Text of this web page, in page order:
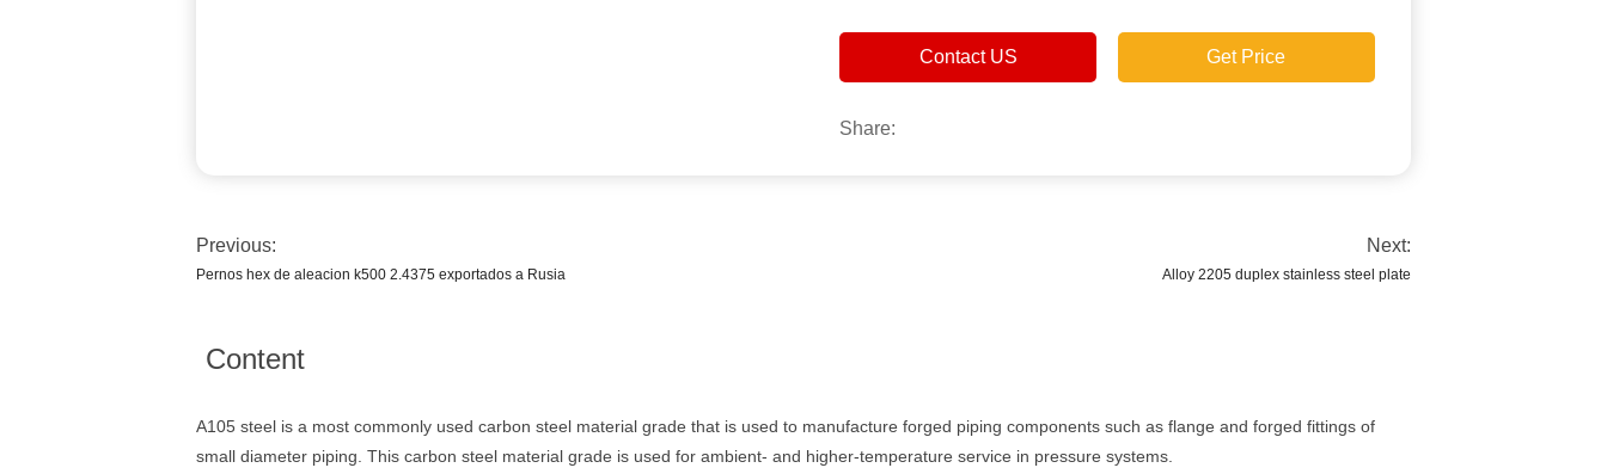
Contact US Get Price
Share:
Previous:
Pernos hex de aleacion k500 2.4375 exportados a Rusia
Next:
Alloy 2205 duplex stainless steel plate
Content
A105 steel is a most commonly used carbon steel material grade that is used to manufacture forged piping components such as flange and forged fittings of
small diameter piping. This carbon steel material grade is used for ambient- and higher-temperature service in pressure systems.